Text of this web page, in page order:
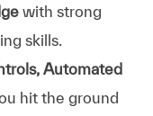
with strong
skills.
Automated
hit the ground